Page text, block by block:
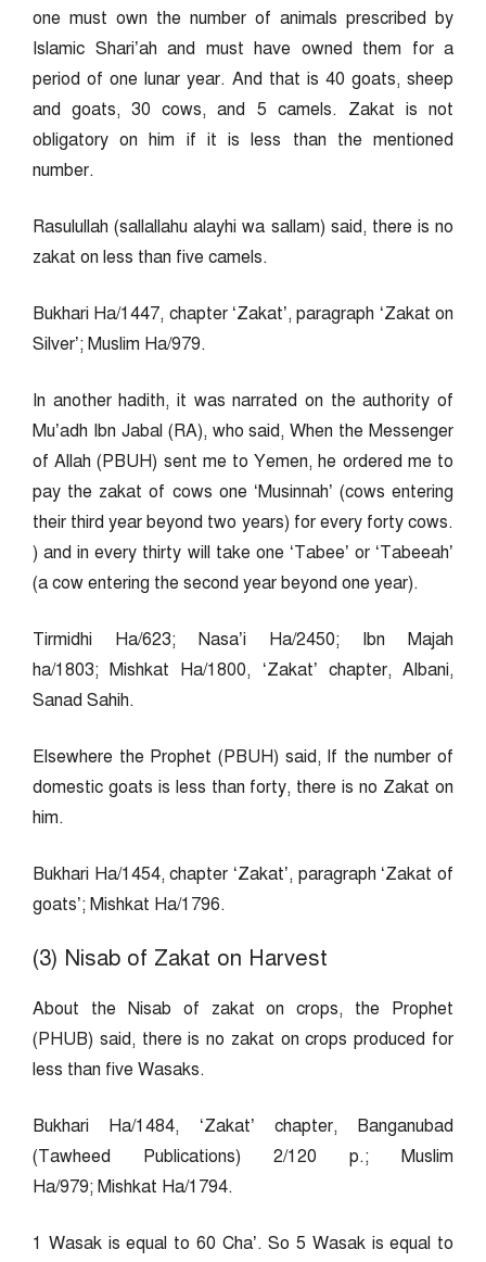
one must own the number of animals prescribed by
Islamic Shari’ah and must have owned them for a
period of one lunar year. And that is 40 goats, sheep
and goats, 30 cows, and 5 camels. Zakat is not
obligatory on him if it is less than the mentioned
number.
Rasulullah (sallallahu alayhi wa sallam) said, there is no
zakat on less than five camels.
Bukhari Ha/1447, chapter ‘Zakat’, paragraph ‘Zakat on
Silver’; Muslim Ha/979.
In another hadith, it was narrated on the authority of
Mu’adh Ibn Jabal (RA), who said, When the Messenger
of Allah (PBUH) sent me to Yemen, he ordered me to
pay the zakat of cows one ‘Musinnah’ (cows entering
their third year beyond two years) for every forty cows.
) and in every thirty will take one ‘Tabee’ or ‘Tabeeah’
(a cow entering the second year beyond one year).
Tirmidhi Ha/623; Nasa’i Ha/2450; Ibn Majah
ha/1803; Mishkat Ha/1800, ‘Zakat’ chapter, Albani,
Sanad Sahih.
Elsewhere the Prophet (PBUH) said, If the number of
domestic goats is less than forty, there is no Zakat on
him.
Bukhari Ha/1454, chapter ‘Zakat’, paragraph ‘Zakat of
goats’; Mishkat Ha/1796.
(3) Nisab of Zakat on Harvest
About the Nisab of zakat on crops, the Prophet
(PHUB) said, there is no zakat on crops produced for
less than five Wasaks.
Bukhari Ha/1484, ‘Zakat’ chapter, Banganubad
(Tawheed Publications) 2/120 p.; Muslim
Ha/979; Mishkat Ha/1794.
1 Wasak is equal to 60 Cha’. So 5 Wasak is equal to